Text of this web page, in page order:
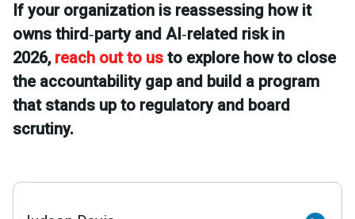
If your organization is reassessing how it
owns third‑party and AI‑related risk in
2026, reach out to us to explore how to close
the accountability gap and build a program
that stands up to regulatory and board
scrutiny.